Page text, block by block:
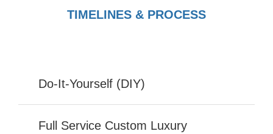
TIMELINES & PROCESS
Do-It-Yourself (DIY)
Full Service Custom Luxury